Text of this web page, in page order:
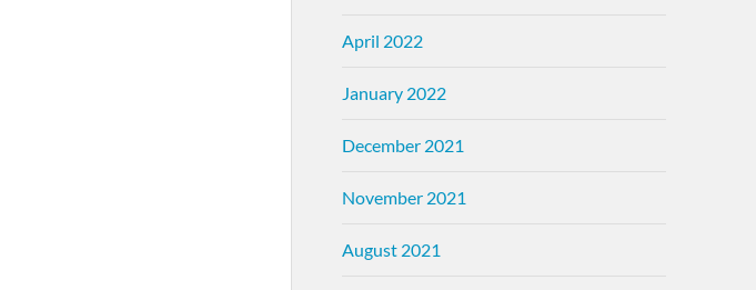
April 2022
January 2022
December 2021
November 2021
August 2021